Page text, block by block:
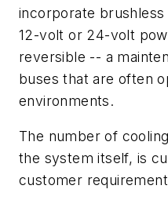
incorporate
12-volt or 24-volt
reversible -- a
buses that are often
environments.
The number of
the system itself, is
customer